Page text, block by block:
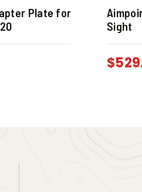
Plate for
Sight
$